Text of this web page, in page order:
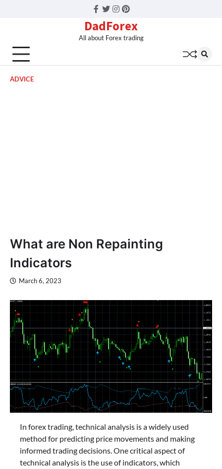
Facebook
Twitter
Instagram
Pinterest
DadForex
All about Forex trading
ADVICE
What are Non Repainting
Indicators
March 6, 2023
In forex trading, technical analysis is a widely used
method for predicting price movements and making
informed trading decisions. One critical aspect of
technical analysis is the use of indicators, which